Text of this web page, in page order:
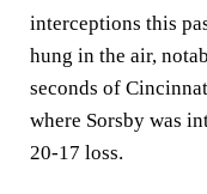
interceptions this
hung in the air,
seconds of
where Sorsby was
20-17 loss.